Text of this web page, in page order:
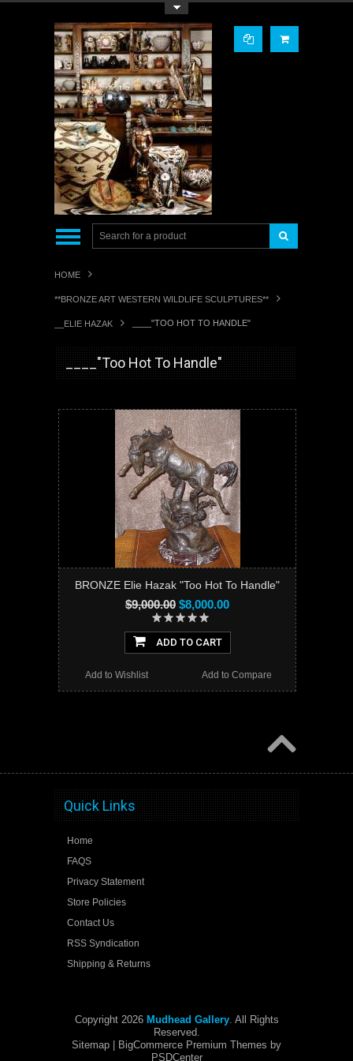
HOME
**BRONZE ART WESTERN WILDLIFE SCULPTURES**
__ELIE HAZAK ____"TOO HOT TO HANDLE"
____"Too Hot To Handle"
BRONZE Elie Hazak "Too Hot To Handle"
$9,000.00 $8,000.00
ADD TO CART
Add to Compare
Add to Wishlist
Quick Links
Home
FAQS
Privacy Statement
Store Policies
Contact Us
RSS Syndication
Shipping & Returns
Copyright 2026 Mudhead Gallery. All Rights
Reserved.
Sitemap | BigCommerce Premium Themes by
PSDCenter